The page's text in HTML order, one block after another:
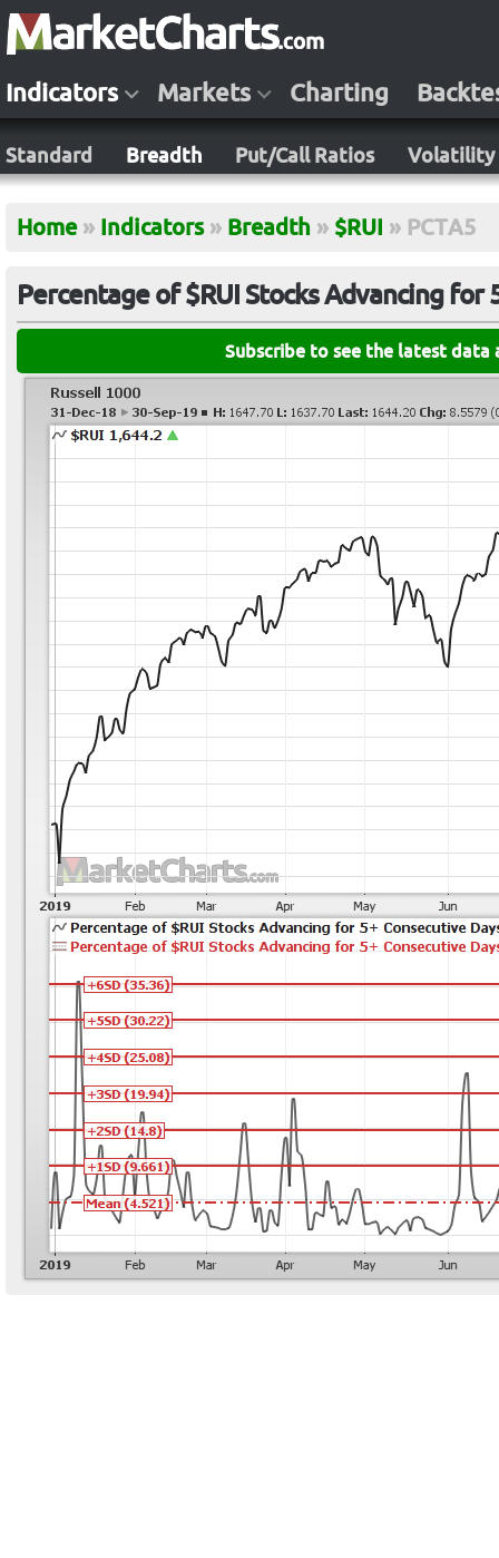
Indicators Markets Charting
Standard Breadth Put/Call Ratios Volatility
Home » Indicators » Breadth » $RUI » PCTA5
Percentage of $RUI Stocks Advancing for
Subscribe to see the latest data